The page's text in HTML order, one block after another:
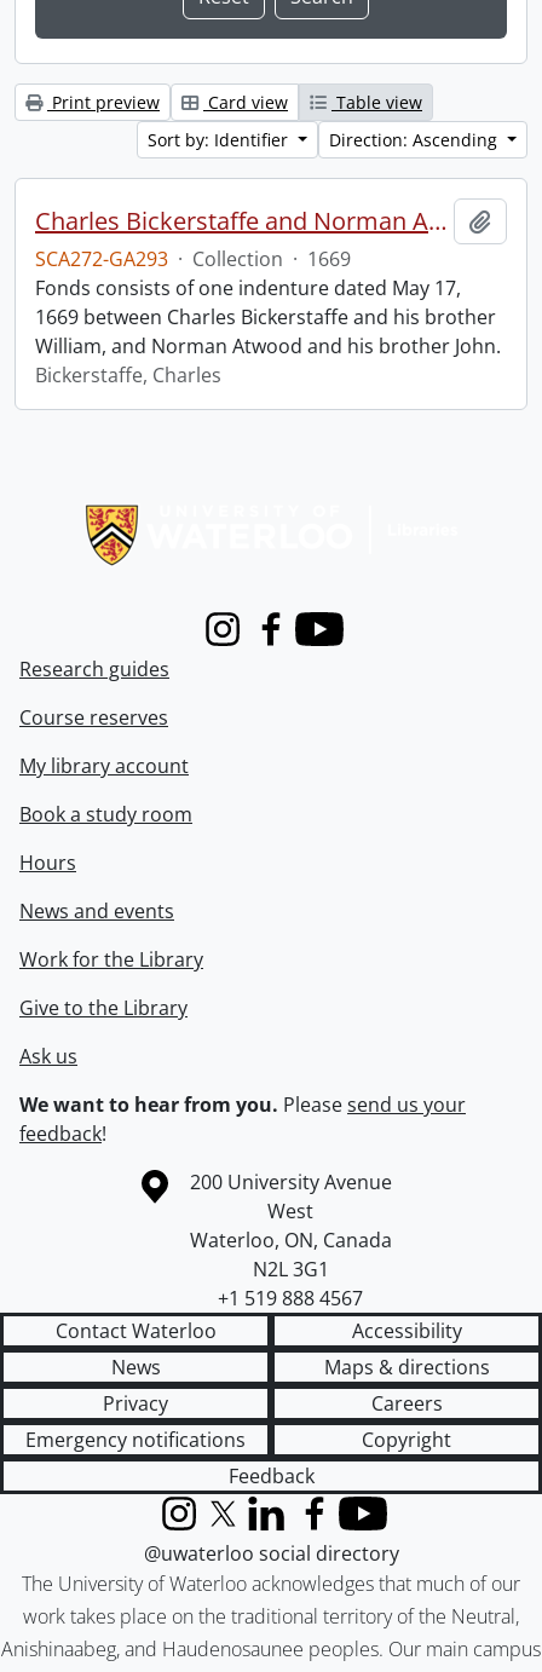
Print preview Card view
Table view
Sort by: Identifier
Direction: Ascending
Charles Bickerstaffe and Norman Atwood indenture.
SCA272-GA293 · Collection · 1669
Fonds consists of one indenture dated May 17,
1669 between Charles Bickerstaffe and his brother
William, and Norman Atwood and his brother John.
Bickerstaffe, Charles
InstagramFacebook
Youtube
Research guides
Course reserves
My library account
Book a study room
Hours
News and events
Work for the Library
Give to the Library
Ask us
We want to hear from you. Pleasesend us your
feedback!
Information about the University of Waterloo
Campus map
200 University Avenue
West
Waterloo, ON, Canada
N2L 3G1
+1 519 888 4567
Contact Waterloo
Accessibility
News
Maps & directions
Privacy
Careers
Emergency notifications
Copyright
Feedback
The University of Waterloo acknowledges that much of our
work takes place on the traditional territory of the Neutral,
Anishinaabeg, and Haudenosaunee peoples. Our main campus
InstagramX (formerly Twitter)
LinkedInFacebook
YouTube
@uwaterloo social directory